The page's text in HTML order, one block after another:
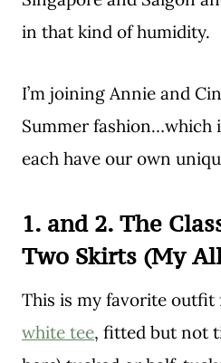
in that kind of humidity.
I’m joining Annie and
Summer fashion…which
each have our own
1. and 2. The
Two Skirts (My
This is my favorite outfit
white tee, fitted but not